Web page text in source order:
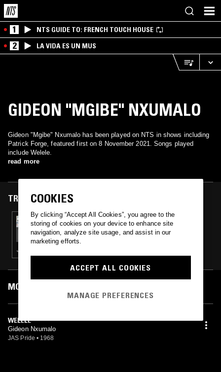
1 NTS GUIDE TO: FRENCH TOUCH HOUSE
2 LA VIDA ES UN MUS
GIDEON "MGIBE" NXUMALO
Gideon "Mgibe" Nxumalo has been played on NTS in shows including
Patrick Forge, featured first on 8 November 2021. Songs played
include Welele.
read more
TRACKS FEATURED ON
08 NOV 2021
PATRICK FORGE
JAZZ FUSION · MODAL · SOUL JAZZ
MOST PLAYED TRACKS
WELELE
Gideon Nxumalo
JAS Pride • 1968
COOKIES
By clicking “Accept All Cookies”, you agree to the
storing of cookies on your device to enhance site
navigation, analyze site usage, and assist in our
marketing efforts.
ACCEPT ALL COOKIES
MANAGE PREFERENCES